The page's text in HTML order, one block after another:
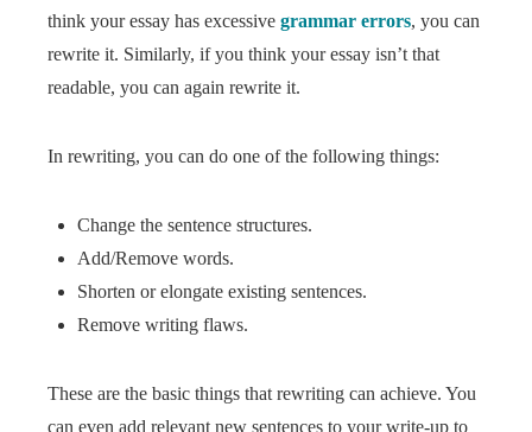
think your essay has excessive grammar errors, you can
rewrite it. Similarly, if you think your essay isn’t that
readable, you can again rewrite it.
In rewriting, you can do one of the following things:
Change the sentence structures.
Add/Remove words.
Shorten or elongate existing sentences.
Remove writing flaws.
These are the basic things that rewriting can achieve. You
can even add relevant new sentences to your write-up to